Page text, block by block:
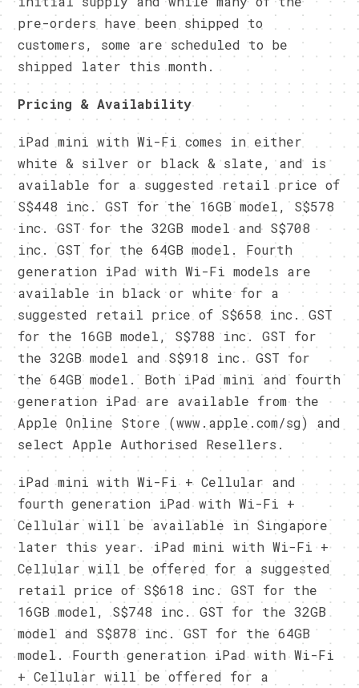
pre-orders have been shipped to
customers, some are scheduled to be
shipped later this month.
Pricing & Availability
iPad mini with Wi-Fi comes in either
white & silver or black & slate, and is
available for a suggested retail price of
S$448 inc. GST for the 16GB model, S$578
inc. GST for the 32GB model and S$708
inc. GST for the 64GB model. Fourth
generation iPad with Wi-Fi models are
available in black or white for a
suggested retail price of S$658 inc. GST
for the 16GB model, S$788 inc. GST for
the 32GB model and S$918 inc. GST for
the 64GB model. Both iPad mini and fourth
generation iPad are available from the
Apple Online Store (www.apple.com/sg) and
select Apple Authorised Resellers.
iPad mini with Wi-Fi + Cellular and
fourth generation iPad with Wi-Fi +
Cellular will be available in Singapore
later this year. iPad mini with Wi-Fi +
Cellular will be offered for a suggested
retail price of S$618 inc. GST for the
16GB model, S$748 inc. GST for the 32GB
model and S$878 inc. GST for the 64GB
model. Fourth generation iPad with Wi-Fi
+ Cellular will be offered for a